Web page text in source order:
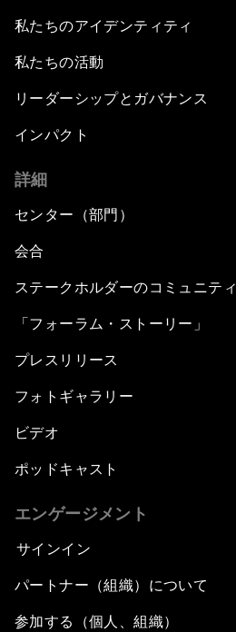
私たちのアイデンティティ
私たちの活動
リーダーシップとガバナンス
インパクト
詳細
センター（部門）
会合
ステークホルダーのコミュニティ
「フォーラム・ストーリー」
プレスリリース
フォトギャラリー
ビデオ
ポッドキャスト
エンゲージメント
サインイン
パートナー（組織）について
参加する（個人、組織）